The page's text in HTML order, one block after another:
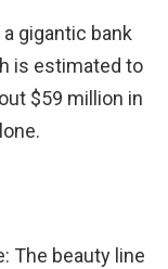
gigantic bank
is estimated to
$59 million in
The beauty line